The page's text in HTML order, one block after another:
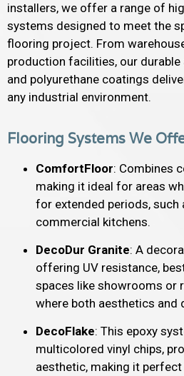
installers, we offer a range of
systems designed to meet the
flooring project. From
production facilities, our
and polyurethane coatings
any industrial environment.
Flooring Systems We
ComfortFloor: Combines
making it ideal for areas
for extended periods, such
commercial kitchens.
DecoDur Granite: A
offering UV resistance,
spaces like showrooms or
where both aesthetics and
DecoFlake: This epoxy
multicolored vinyl chips,
aesthetic, making it